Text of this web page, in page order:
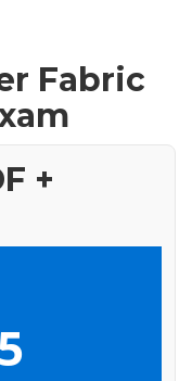
Fabric
+